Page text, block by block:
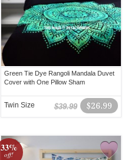
Green Tie Dye Rangoli Mandala Duvet
Cover with One Pillow Sham
$26.99
$39.99
Twin Size
33%
off!